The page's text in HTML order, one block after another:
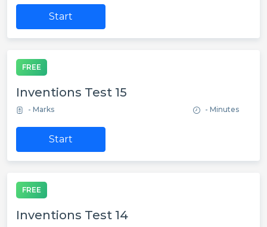
Start
FREE
Inventions Test 15
- Marks - Minutes
Start
FREE
Inventions Test 14